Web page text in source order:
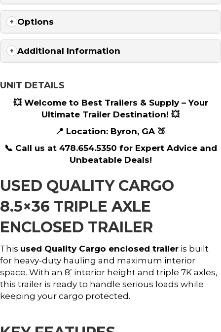
Options
Additional Information
UNIT DETAILS
💥 Welcome to Best Trailers & Supply – Your
Ultimate Trailer Destination! 💥
📍 Location: Byron, GA 🍑
📞 Call us at 478.654.5350 for Expert Advice and
Unbeatable Deals!
USED QUALITY CARGO
8.5×36 TRIPLE AXLE
ENCLOSED TRAILER
This used Quality Cargo enclosed trailer is built
for heavy-duty hauling and maximum interior
space. With an 8’ interior height and triple 7K axles,
this trailer is ready to handle serious loads while
keeping your cargo protected.